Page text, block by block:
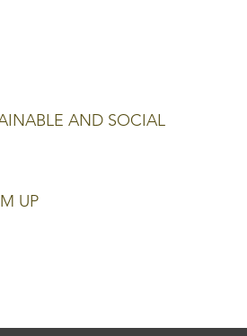
AND SOCIAL
UP